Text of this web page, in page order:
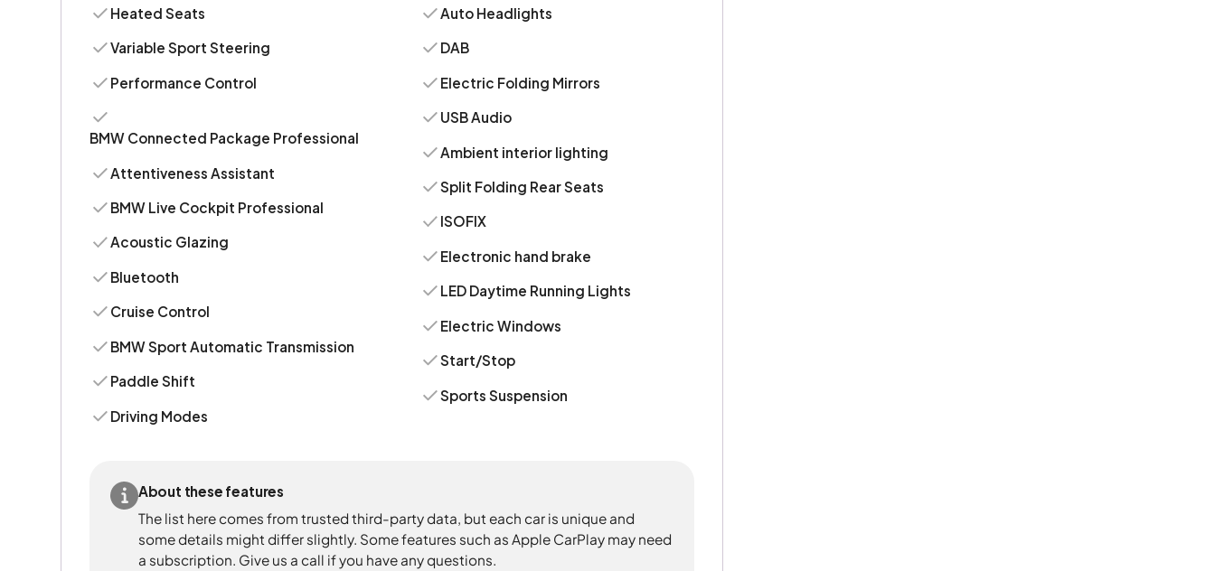
Heated Seats
Variable Sport Steering
Performance Control
BMW Connected Package Professional
Attentiveness Assistant
BMW Live Cockpit Professional
Acoustic Glazing
Bluetooth
Cruise Control
BMW Sport Automatic Transmission
Paddle Shift
Driving Modes
Auto Headlights
DAB
Electric Folding Mirrors
USB Audio
Ambient interior lighting
Split Folding Rear Seats
ISOFIX
Electronic hand brake
LED Daytime Running Lights
Electric Windows
Start/Stop
Sports Suspension
About these features
The list here comes from trusted third-party data, but each car is unique and
some details might differ slightly. Some features such as Apple CarPlay may need
a subscription. Give us a call if you have any questions.